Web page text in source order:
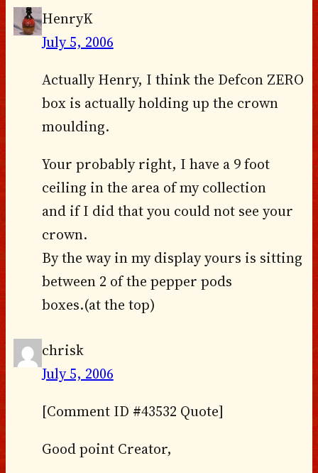
HenryK
July 5, 2006
Actually Henry, I think the Defcon ZERO
box is actually holding up the crown
moulding.
Your probably right, I have a 9 foot
ceiling in the area of my collection
and if I did that you could not see your
crown.
By the way in my display yours is sitting
between 2 of the pepper pods
boxes.(at the top)
chrisk
July 5, 2006
[Comment ID #43532 Quote]
Good point Creator,